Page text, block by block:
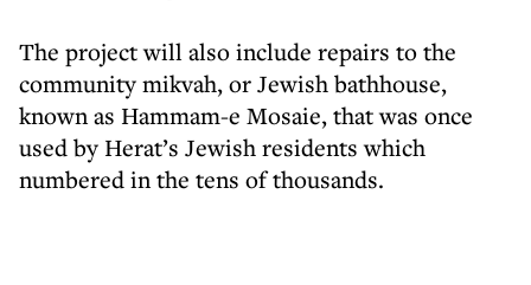
The project will also include repairs to the
community mikvah, or Jewish bathhouse,
known as Hammam-e Mosaie, that was once
used by Herat’s Jewish residents which
numbered in the tens of thousands.